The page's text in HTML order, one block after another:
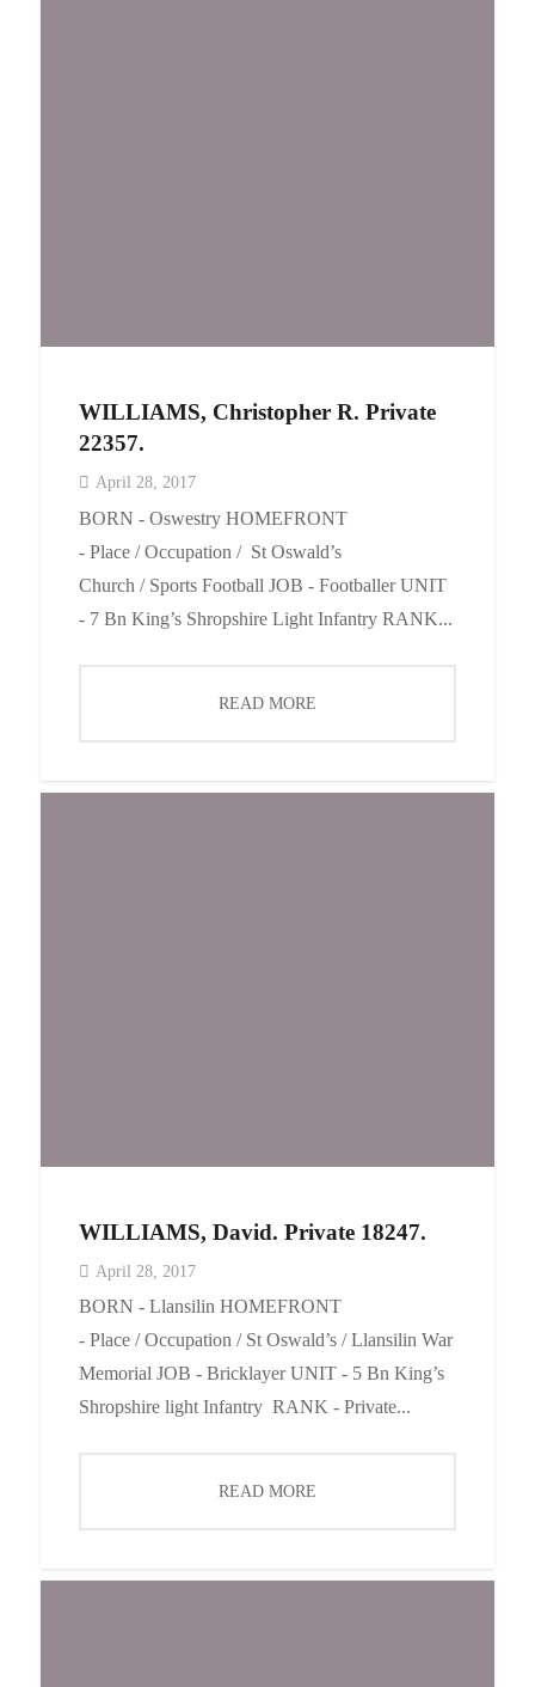
WILLIAMS, Christopher R. Private
22357.
April 28, 2017
BORN - Oswestry HOMEFRONT
- Place / Occupation / St Oswald’s
Church / Sports Football JOB - Footballer UNIT
- 7 Bn King’s Shropshire Light Infantry RANK...
READ MORE
WILLIAMS, David. Private 18247.
April 28, 2017
BORN - Llansilin HOMEFRONT
- Place / Occupation / St Oswald’s / Llansilin War
Memorial JOB - Bricklayer UNIT - 5 Bn King’s
Shropshire light Infantry RANK - Private...
READ MORE